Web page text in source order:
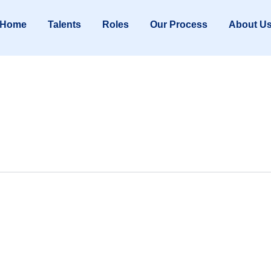
Home Talents Roles Our Process About